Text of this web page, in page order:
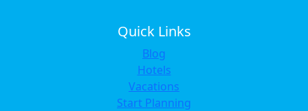
Quick Links
Blog
Hotels
Vacations
Start Planning